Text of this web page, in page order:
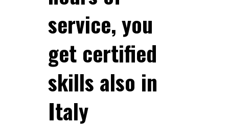
service, you
get certified
skills also in
Italy